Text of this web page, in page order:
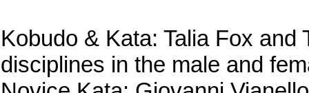
Kobudo & Kata: Talia Fox
disciplines in the male and